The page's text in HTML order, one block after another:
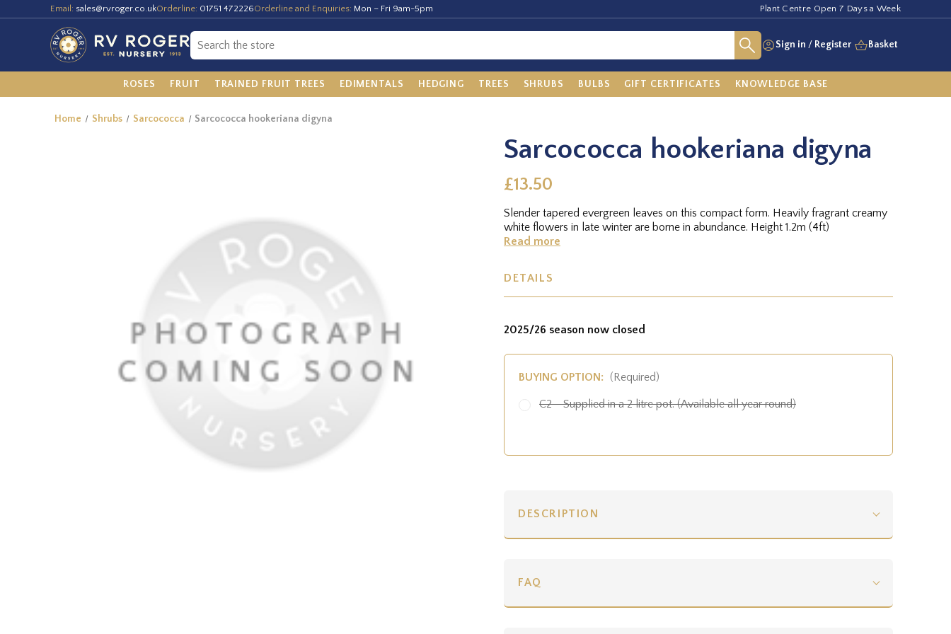
Email: sales@rvroger.co.ukOrderline: 01751 472226Orderline and Enquiries: Mon – Fri 9am-5pm Plant Centre Open 7 Days a Week
Sign in / Register Basket
ROSES FRUIT TRAINED FRUIT TREES EDIMENTALS HEDGING TREES SHRUBS BULBS GIFT CERTIFICATES KNOWLEDGE BASE
Home Shrubs Sarcococca Sarcococca hookeriana digyna
Sarcococca hookeriana digyna
£13.50
Slender tapered evergreen leaves on this compact form. Heavily fragrant creamy
white flowers in late winter are borne in abundance. Height 1.2m (4ft)
Read more
DETAILS
2025/26 season now closed
BUYING OPTION: (Required)
C2 - Supplied in a 2 litre pot. (Available all year round)
DESCRIPTION
FAQ